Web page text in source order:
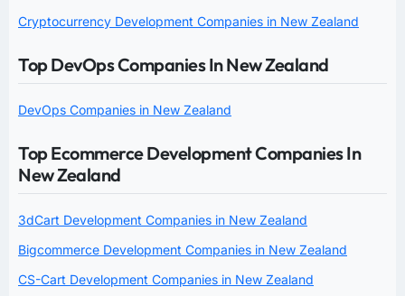
Cryptocurrency Development Companies in New Zealand
Top DevOps Companies In New Zealand
DevOps Companies in New Zealand
Top Ecommerce Development Companies In
New Zealand
3dCart Development Companies in New Zealand
Bigcommerce Development Companies in New Zealand
CS-Cart Development Companies in New Zealand